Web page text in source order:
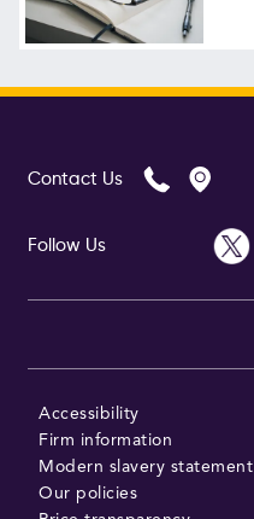
Contact Us
Follow Us
Accessibility
Firm information
Modern slavery statement
Our policies